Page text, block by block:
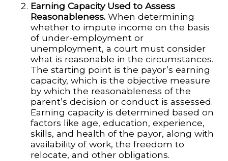
Earning Capacity Used to Assess
Reasonableness. When determining
whether to impute income on the basis
of under-employment or
unemployment, a court must consider
what is reasonable in the circumstances.
The starting point is the payor’s earning
capacity, which is the objective measure
by which the reasonableness of the
parent’s decision or conduct is assessed.
Earning capacity is determined based on
factors like age, education, experience,
skills, and health of the payor, along with
availability of work, the freedom to
relocate, and other obligations.